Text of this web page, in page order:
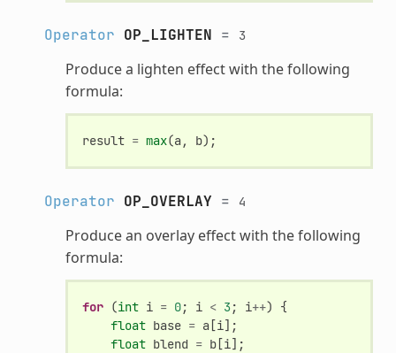
Operator OP_LIGHTEN = 3
Produce a lighten effect with the following
formula:
result = max(a, b);
Operator OP_OVERLAY = 4
Produce an overlay effect with the following
formula:
for (int i = 0; i < 3; i++)
{
float base = a[i];
float blend = b[i];